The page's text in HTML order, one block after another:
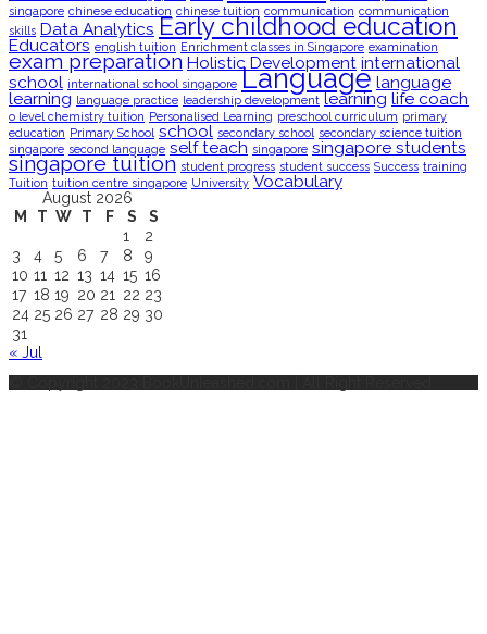
singapore chinese education chinese tuition communication communication
skills Data Analytics Early childhood education
Educators english tuition Enrichment classes in Singapore examination
exam preparation Holistic Development international
school international school singapore Language language
learning language practice leadership development learning life coach
o level chemistry tuition Personalised Learning preschool curriculum primary
education Primary School school secondary school
secondary science tuition
singapore second language self teach singapore singapore students
singapore tuition student progress student success Success training
Tuition tuition centre singapore University Vocabulary
August 2026
M
T W T F S
S
1
2
3
4 5 6 7 8
9
10 11 12 13 14 15 16
17 18 19 20 21 22 23
24 25 26 27 28 29 30
31
« Jul